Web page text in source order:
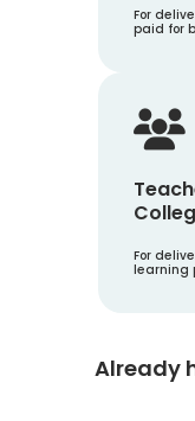
For
paid for
For
learning
Already